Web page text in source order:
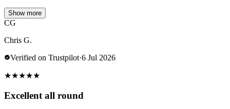
Show more
CG
Chris G.
Verified on Trustpilot·6 Jul 2026
★★★★★
Excellent all round